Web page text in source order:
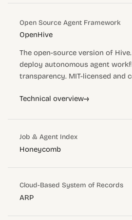
Open Source Agent Framework
OpenHive
The open-source version of
deploy autonomous agent
transparency. MIT-licensed and
Technical overview→
Job & Agent Index
Honeycomb
Cloud-Based System of Records
ARP